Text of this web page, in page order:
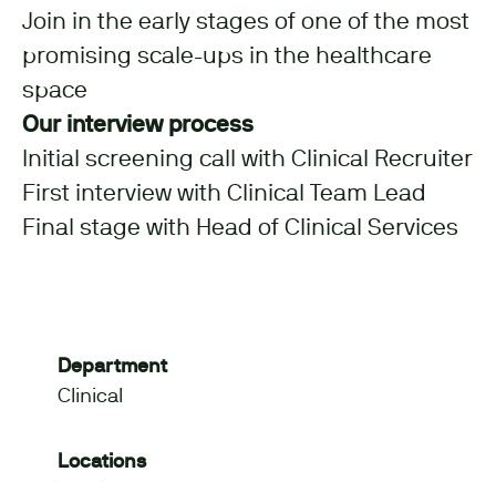
Join in the early stages of one of the most
promising scale-ups in the healthcare
space
Our interview process
Initial screening call with Clinical Recruiter
First interview with Clinical Team Lead
Final stage with Head of Clinical Services
Department
Clinical
Locations